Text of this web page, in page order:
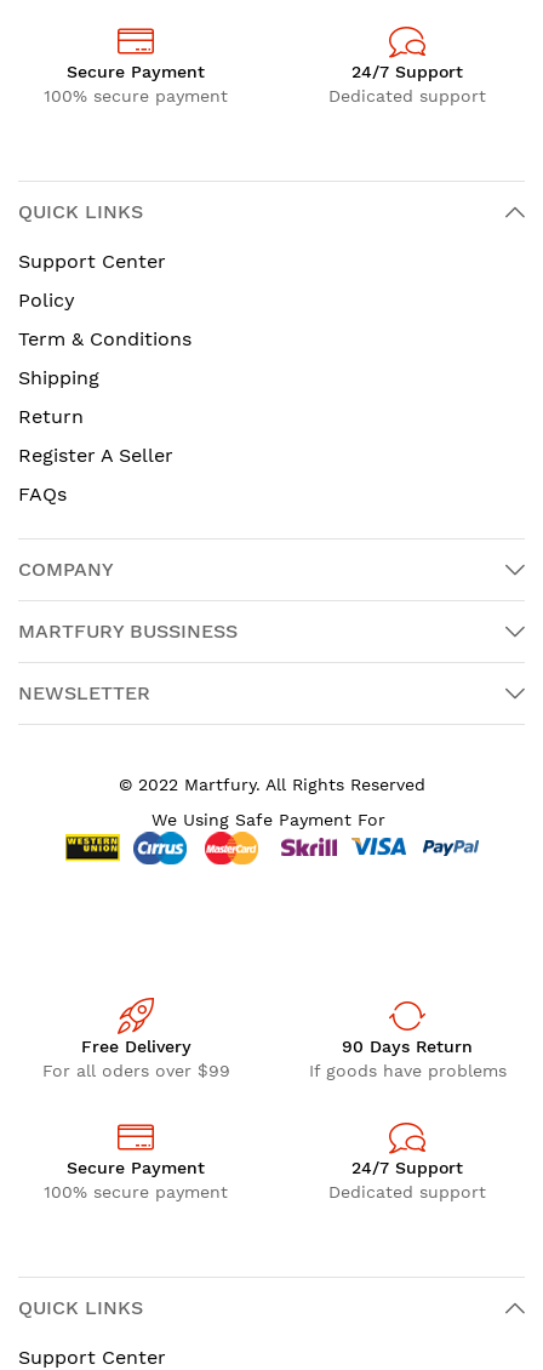
Secure Payment
100% secure payment
24/7 Support
Dedicated support
QUICK LINKS
Support Center
Policy
Term & Conditions
Shipping
Return
Register A Seller
FAQs
COMPANY
MARTFURY BUSSINESS
NEWSLETTER
© 2022 Martfury. All Rights Reserved
We Using Safe Payment For
Free Delivery
For all oders over $99
90 Days Return
If goods have problems
Secure Payment
100% secure payment
24/7 Support
Dedicated support
QUICK LINKS
Support Center